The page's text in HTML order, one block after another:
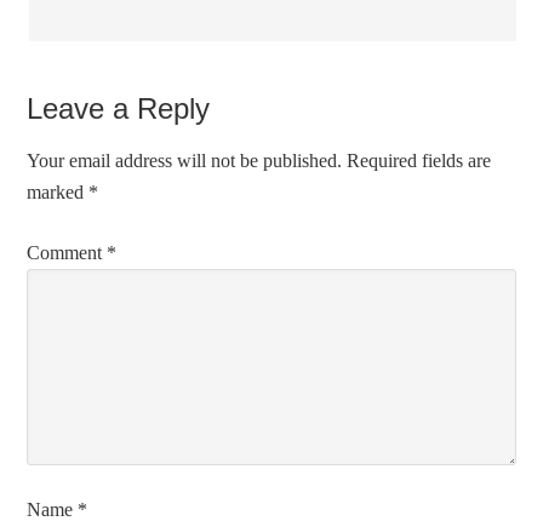
Leave a Reply
Your email address will not be published. Required fields are
marked *
Comment *
Name *